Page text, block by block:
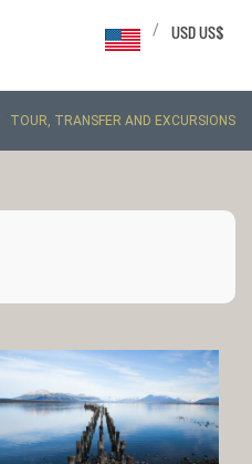
USD US$
/
TOUR, TRANSFER AND EXCURSIONS